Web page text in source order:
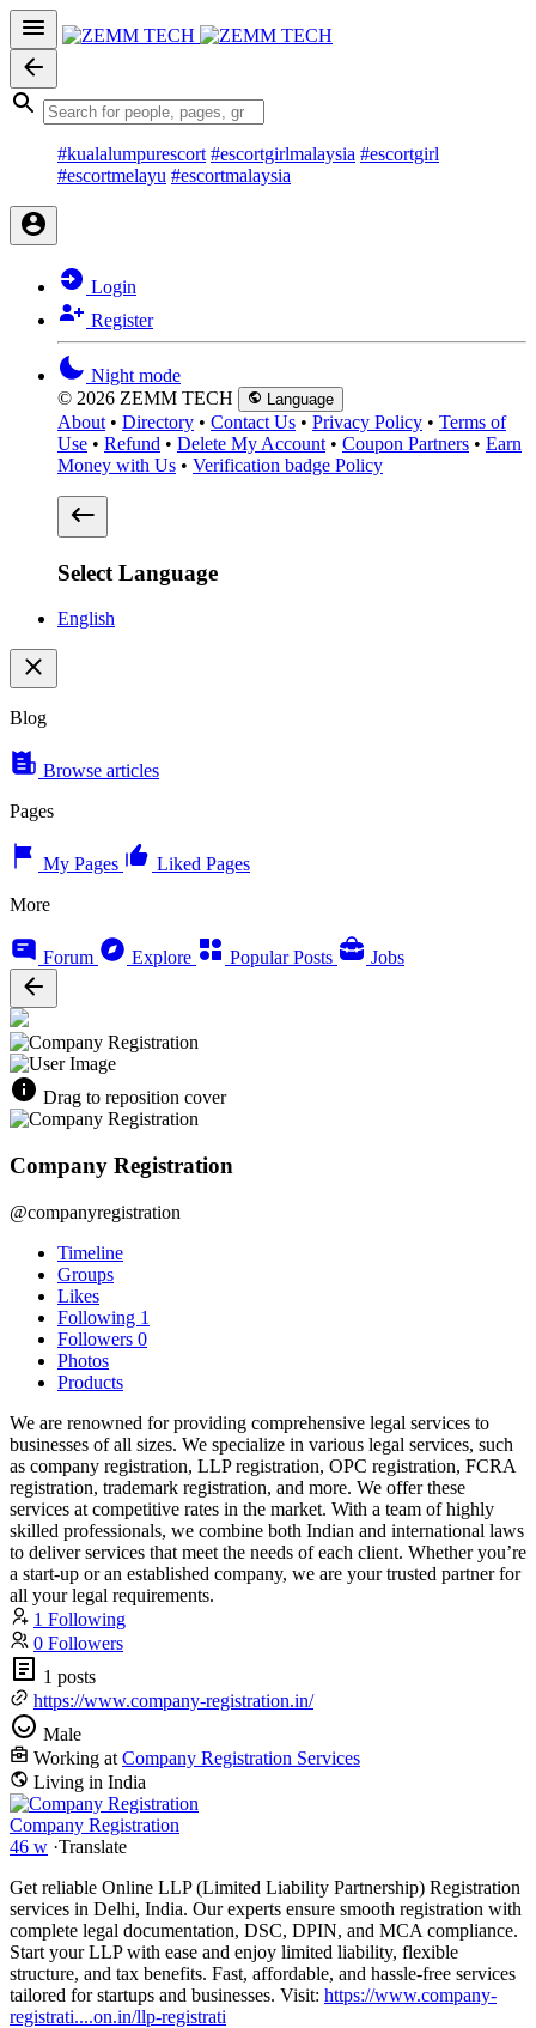
#kualalumpurescort #escortgirlmalaysia #escortgirl
#escortmelayu #escortmalaysia
Login
Register
Night mode
© 2026 ZEMM TECH
Language
About • Directory • Contact Us • Privacy Policy • Terms of
Use • Refund • Delete My Account • Coupon Partners • Earn
Money with Us • Verification badge Policy
Select Language
English
Blog
Browse articles
Pages
My Pages
Liked Pages
More
Forum Explore Popular Posts Jobs
Drag to reposition cover
Company Registration
@companyregistration
Timeline
Groups
Likes
Following 1
Followers 0
Photos
Products
We are renowned for providing comprehensive legal services to
businesses of all sizes. We specialize in various legal services, such
as company registration, LLP registration, OPC registration, FCRA
registration, trademark registration, and more. We offer these
services at competitive rates in the market. With a team of highly
skilled professionals, we combine both Indian and international laws
to deliver services that meet the needs of each client. Whether you’re
a start-up or an established company, we are your trusted partner for
all your legal requirements.
1 Following
0 Followers
1 posts
https://www.company-registration.in/
Male
Working at Company Registration Services
Living in India
Company Registration
46 w ·Translate
Get reliable Online LLP (Limited Liability Partnership) Registration
services in Delhi, India. Our experts ensure smooth registration with
complete legal documentation, DSC, DPIN, and MCA compliance.
Start your LLP with ease and enjoy limited liability, flexible
structure, and tax benefits. Fast, affordable, and hassle-free services
tailored for startups and businesses. Visit: https://www.company-
registrati....on.in/llp-registrati